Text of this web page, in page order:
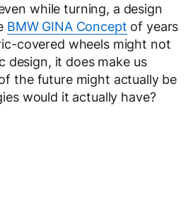
while turning, a design
BMW GINA Concept of years
covered wheels might not
design, it does make us
the future might actually be
would it actually have?